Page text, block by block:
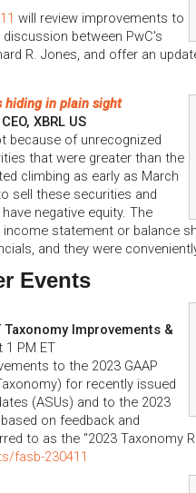
will review improvements to
discussion between PwC's
R. Jones, and offer an
hiding in plain sight
XBRL US
because of unrecognized
that were greater than the
climbing as early as March
sell these securities and
negative equity. The
statement or balance
and they were
Events
Taxonomy Improvements &
1 PM ET
to the 2023 GAAP
for recently issued
(ASUs) and to the 2023
on feedback and
to as the "2023 Taxonomy
fasb-230411